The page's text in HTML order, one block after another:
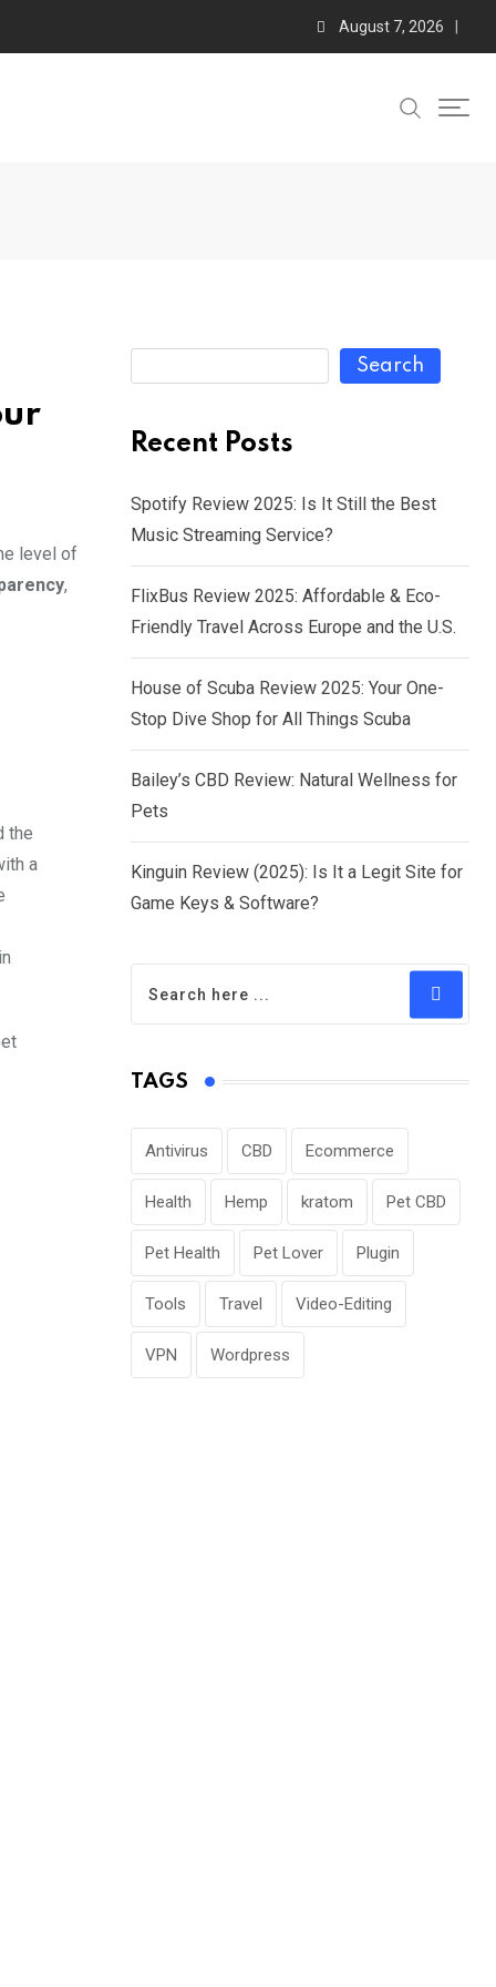
August 7, 2026
level of
,
the
a
Search
Recent Posts
Spotify Review 2025: Is It Still the Best
Music Streaming Service?
FlixBus Review 2025: Affordable & Eco-
Friendly Travel Across Europe and the U.S.
House of Scuba Review 2025: Your One-
Stop Dive Shop for All Things Scuba
Bailey’s CBD Review: Natural Wellness for
Pets
Kinguin Review (2025): Is It a Legit Site for
Game Keys & Software?
TAGS
Antivirus CBD Ecommerce
Health Hemp kratom Pet CBD
Pet Health Pet Lover Plugin
Tools Travel Video-Editing
VPN Wordpress